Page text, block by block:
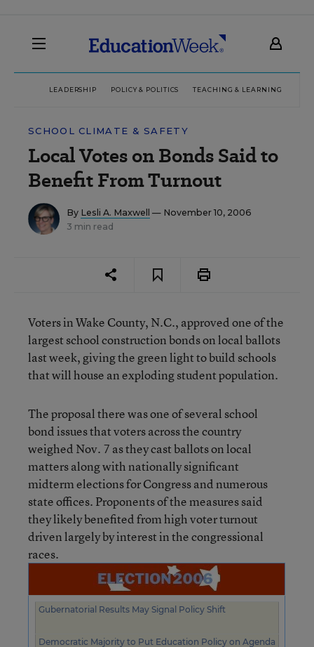
LEADERSHIP POLICY & POLITICS TEACHING & LEARNING
SCHOOL CLIMATE & SAFETY
Local Votes on Bonds Said to
Benefit From Turnout
By Lesli A. Maxwell
— November 10, 2006
3 min read
Voters in Wake County, N.C., approved one of the
largest school construction bonds on local ballots
last week, giving the green light to build schools
that will house an exploding student population.
The proposal there was one of several school
bond issues that voters across the country
weighed Nov. 7 as they cast ballots on local
matters along with nationally significant
midterm elections for Congress and numerous
state offices. Proponents of the measures said
they likely benefited from high voter turnout
driven largely by interest in the congressional
races.
Gubernatorial Results May Signal Policy Shift
Democratic Majority to Put Education Policy on Agenda